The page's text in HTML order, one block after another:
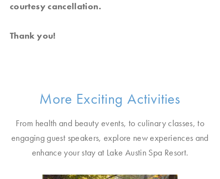
courtesy cancellation.
Thank you!
More Exciting Activities
From health and beauty events, to culinary classes, to
engaging guest speakers, explore new experiences and
enhance your stay at Lake Austin Spa Resort.